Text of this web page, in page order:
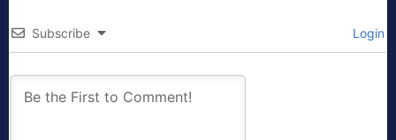
Subscribe Login